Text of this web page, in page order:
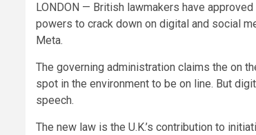
LONDON — British lawmakers have
powers to crack down on digital and social
Meta.
The governing administration claims the on
spot in the environment to be on line. But
speech.
The new law is the U.K.’s contribution to